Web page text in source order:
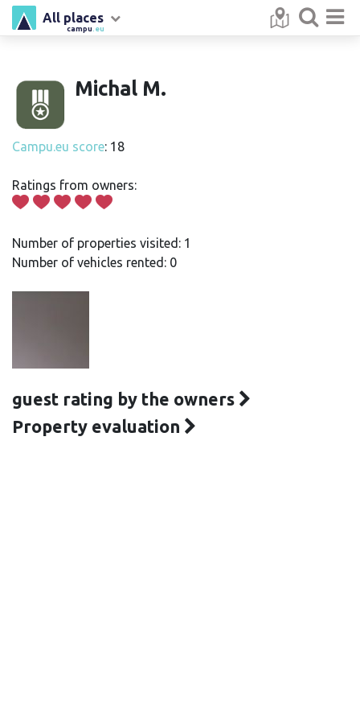
campu .eu
All places
Michal M.
Campu.eu score: 18
Ratings from owners:
Number of properties visited: 1
Number of vehicles rented: 0
guest rating by the owners
Property evaluation